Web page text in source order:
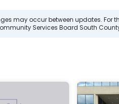
may occur between updates. For
Services Board South